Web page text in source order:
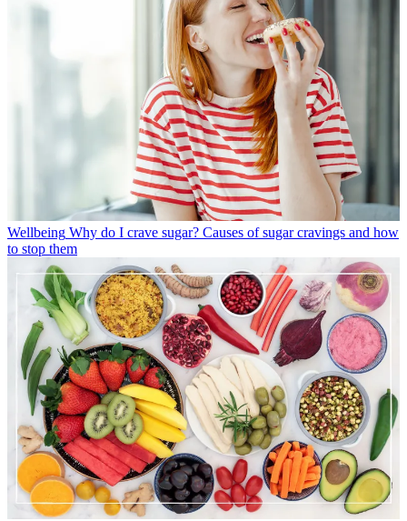
Wellbeing Why do I crave sugar? Causes of sugar cravings and how
to stop them